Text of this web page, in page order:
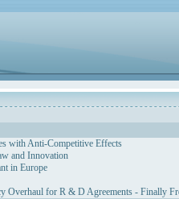
with Anti-Competitive Effects
and Innovation
in Europe
Overhaul for R & D Agreements - Finally